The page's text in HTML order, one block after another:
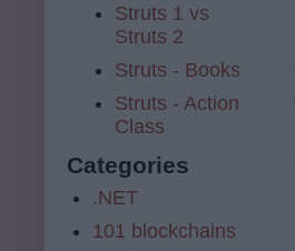
Struts 1 vs
Struts 2
Struts - Books
Struts - Action
Class
Categories
.NET
101 blockchains